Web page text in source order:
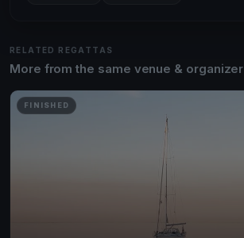
RELATED REGATTAS
More from the same venue & organizer
FINISHED